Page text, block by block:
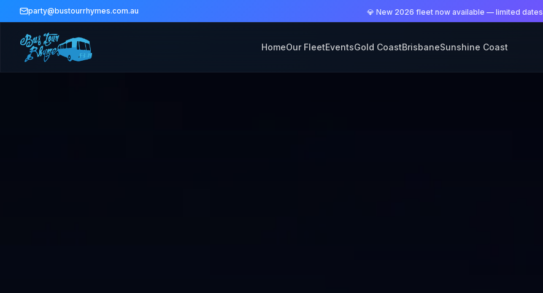
party@bustourrhymes.com.au 💎 New 2026 fleet now available — limited dates
HomeOur FleetEventsGold CoastBrisbaneSunshine Coast